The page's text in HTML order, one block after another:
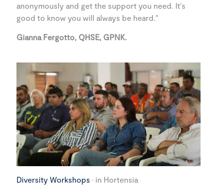
anonymously and get the support you need. It's
good to know you will always be heard."
Gianna Fergotto, QHSE, GPNK.
Diversity Workshops · in Hortensia